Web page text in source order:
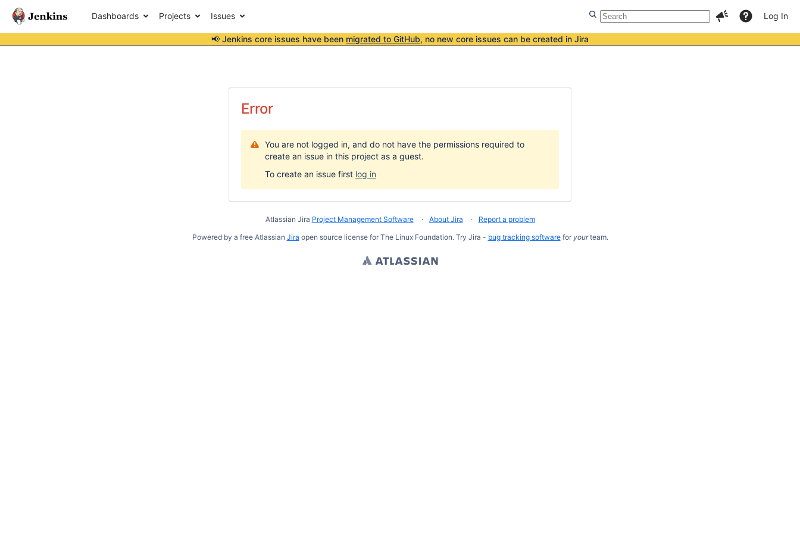
Dashboards Projects Issues Log In
📢 Jenkins core issues have been migrated to GitHub, no new core issues can be created in Jira
Error
You are not logged in, and do not have the permissions required to
create an issue in this project as a guest.
To create an issue first log in
Atlassian Jira Project Management Software About Jira
Report a problem
Powered by a free Atlassian Jira open source license for The Linux Foundation. Try Jira - bug tracking softwarefor yourteam.